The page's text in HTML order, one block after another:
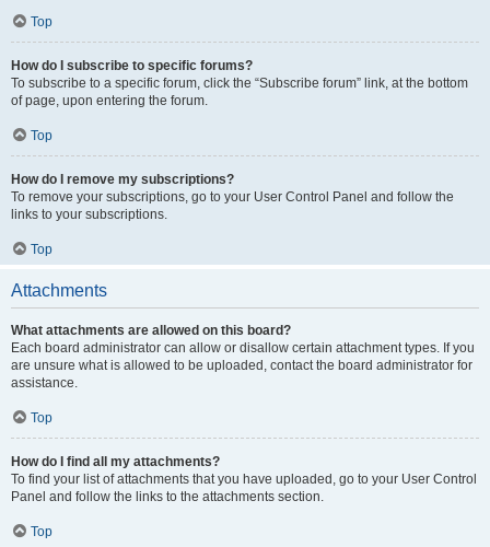
Top
How do I subscribe to specific forums?
To subscribe to a specific forum, click the “Subscribe forum” link, at the bottom
of page, upon entering the forum.
Top
How do I remove my subscriptions?
To remove your subscriptions, go to your User Control Panel and follow the
links to your subscriptions.
Top
Attachments
What attachments are allowed on this board?
Each board administrator can allow or disallow certain attachment types. If you
are unsure what is allowed to be uploaded, contact the board administrator for
assistance.
Top
How do I find all my attachments?
To find your list of attachments that you have uploaded, go to your User Control
Panel and follow the links to the attachments section.
Top